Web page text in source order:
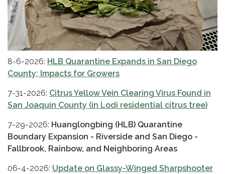
8-6-2026: HLB Quarantine Expands in San Diego
County; Impacts for Growers
7-31-2026: Citrus Yellow Vein Clearing Virus Found in
San Joaquin County (in Lodi residential citrus tree)
7-29-2026: Huanglongbing (HLB) Quarantine
Boundary Expansion - Riverside and San Diego -
Fallbrook, Rainbow, and Neighboring Areas
06-4-2026: Update on Glassy-Winged Sharpshooter